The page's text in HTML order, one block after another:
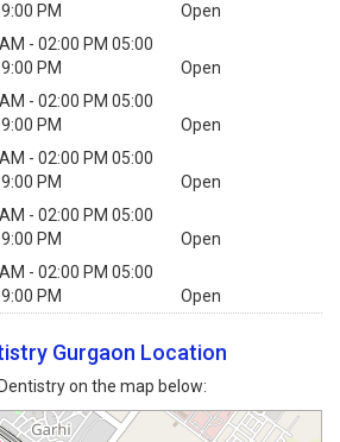
PM
Open
- 02:00 PM 05:00
PM
Open
- 02:00 PM 05:00
PM
Open
- 02:00 PM 05:00
PM
Open
- 02:00 PM 05:00
PM
Open
- 02:00 PM 05:00
PM
Open
Gurgaon Location
on the map below: